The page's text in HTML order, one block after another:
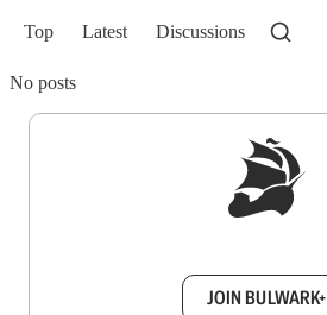
Top Latest Discussions
No posts
JOIN BULWARK+